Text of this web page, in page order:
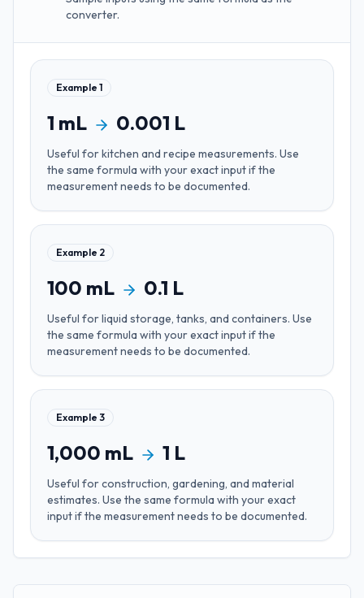
converter.
Example 1
1 mL 0.001 L
Useful forkitchen and recipe measurements. Use
the same formula with your exact input if the
measurement needs to be documented.
Example 2
100 mL 0.1 L
Useful forliquid storage, tanks, and containers. Use
the same formula with your exact input if the
measurement needs to be documented.
Example 3
1,000 mL 1 L
Useful forconstruction, gardening, and material
estimates. Use the same formula with your exact
input if the measurement needs to be documented.